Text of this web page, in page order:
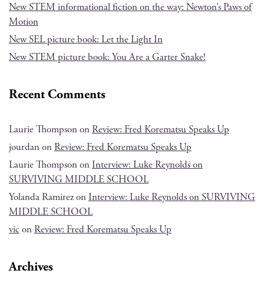
New STEM informational fiction on the way: Newton’s Paws of
Motion
New SEL picture book: Let the Light In
New STEM picture book: You Are a Garter Snake!
Recent Comments
Laurie ThompsononReview: Fred Korematsu Speaks Up
jourdanonReview: Fred Korematsu Speaks Up
Laurie ThompsononInterview: Luke Reynolds on
SURVIVING MIDDLE SCHOOL
Yolanda RamirezonInterview: Luke Reynolds on SURVIVING
MIDDLE SCHOOL
viconReview: Fred Korematsu Speaks Up
Archives